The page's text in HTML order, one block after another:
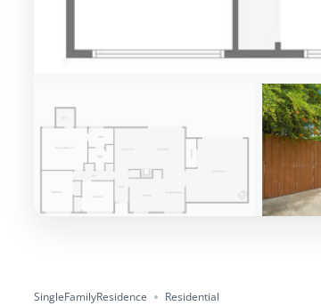
SingleFamilyResidence Residential